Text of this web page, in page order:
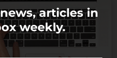
articles in
weekly.